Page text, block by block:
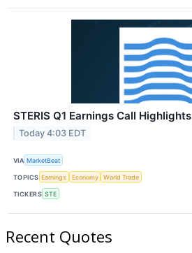
STERIS Q1 Earnings Call Highlights
Today 4:03 EDT
VIA MarketBeat
TOPICS Earnings Economy World Trade
TICKERS STE
Recent Quotes